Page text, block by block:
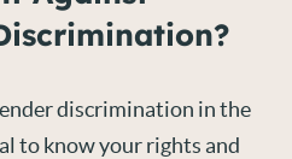
discrimination in the
to know your rights and